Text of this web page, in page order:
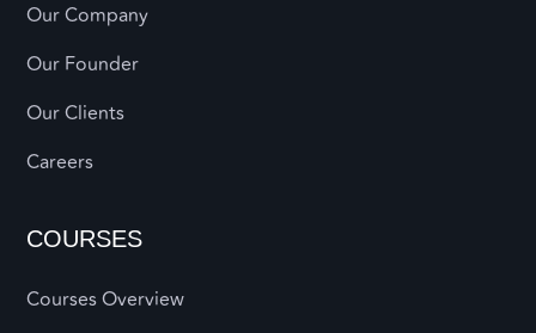
Our Company
Our Founder
Our Clients
Careers
COURSES
Courses Overview